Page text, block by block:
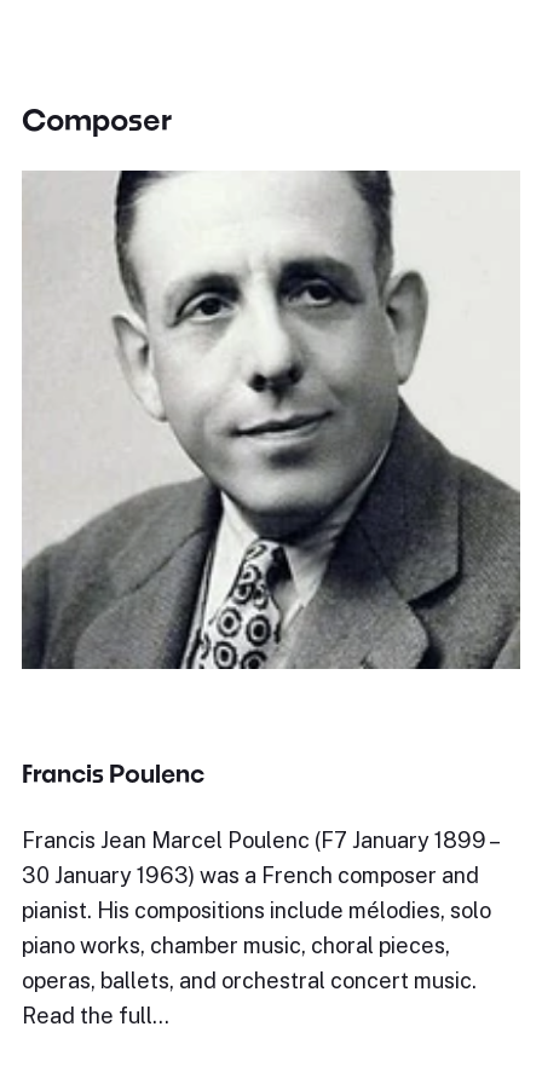
Composer
Francis Poulenc
Francis Jean Marcel Poulenc (F7 January 1899 –
30 January 1963) was a French composer and
pianist. His compositions include mélodies, solo
piano works, chamber music, choral pieces,
operas, ballets, and orchestral concert music.
Read the full…